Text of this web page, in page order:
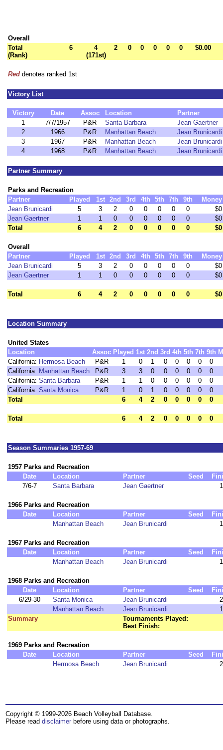
Overall
Total
(Rank)
6
4
(171st)
2 0 0 0 0 0 $0.00
Red denotes ranked 1st
Victory List
Victory Date Assoc Location
Partner
1
7/7/1957 P&R Santa Barbara
Jean Gaertner
2
1966 P&R Manhattan Beach
Jean Brunicardi
3
1967 P&R Manhattan Beach
Jean Brunicardi
4
1968 P&R Manhattan Beach Jean Brunicardi
Partner Summary
Parks and Recreation
Partner
Played 1st 2nd 3rd 4th 5th 7th 9th
Money
Jean Brunicardi
5 3 2 0 0 0 0 0
$0
Jean Gaertner
1 1 0 0 0 0 0 0
$0
Total
6 4 2 0 0 0 0 0 $0
Overall
Partner
Played 1st 2nd 3rd 4th 5th 7th 9th
Money
Jean Brunicardi
5 3 2 0 0 0 0 0
$0
Jean Gaertner
1 1 0 0 0 0 0 0 $0
Total 6 4 2 0 0 0 0 0 $0
Location Summary
United States
Location
Assoc Played 1st 2nd 3rd 4th 5th 7th 9th
California: Hermosa Beach P&R 1 0 1 0 0 0 0
0
California: Manhattan Beach P&R 3 3 0 0 0 0 0
0
California: Santa Barbara P&R 1 1 0 0 0 0 0
0
California: Santa Monica P&R 1 0 1 0 0 0 0
0
Total
6 4 2 0 0 0 0 0
Total 6 4 2 0 0 0 0 0
Season Summaries 1957-69
1957 Parks and Recreation
Date
Location Partner Seed
7/6-7
Santa Barbara Jean Gaertner 1
1966 Parks and Recreation
Date
Location Partner Seed
Manhattan Beach
Jean Brunicardi 1
1967 Parks and Recreation
Date
Location Partner Seed
Manhattan Beach
Jean Brunicardi 1
1968 Parks and Recreation
Date
Location Partner Seed
6/29-30
Santa Monica Jean Brunicardi
2
Manhattan Beach
Jean Brunicardi
1
Summary
Tournaments Played:
Best Finish:
1969 Parks and Recreation
Date
Location Partner Seed
Hermosa Beach
Jean Brunicardi 2
Copyright © 1999-2026 Beach Volleyball Database.
Please read disclaimer before using data or photographs.